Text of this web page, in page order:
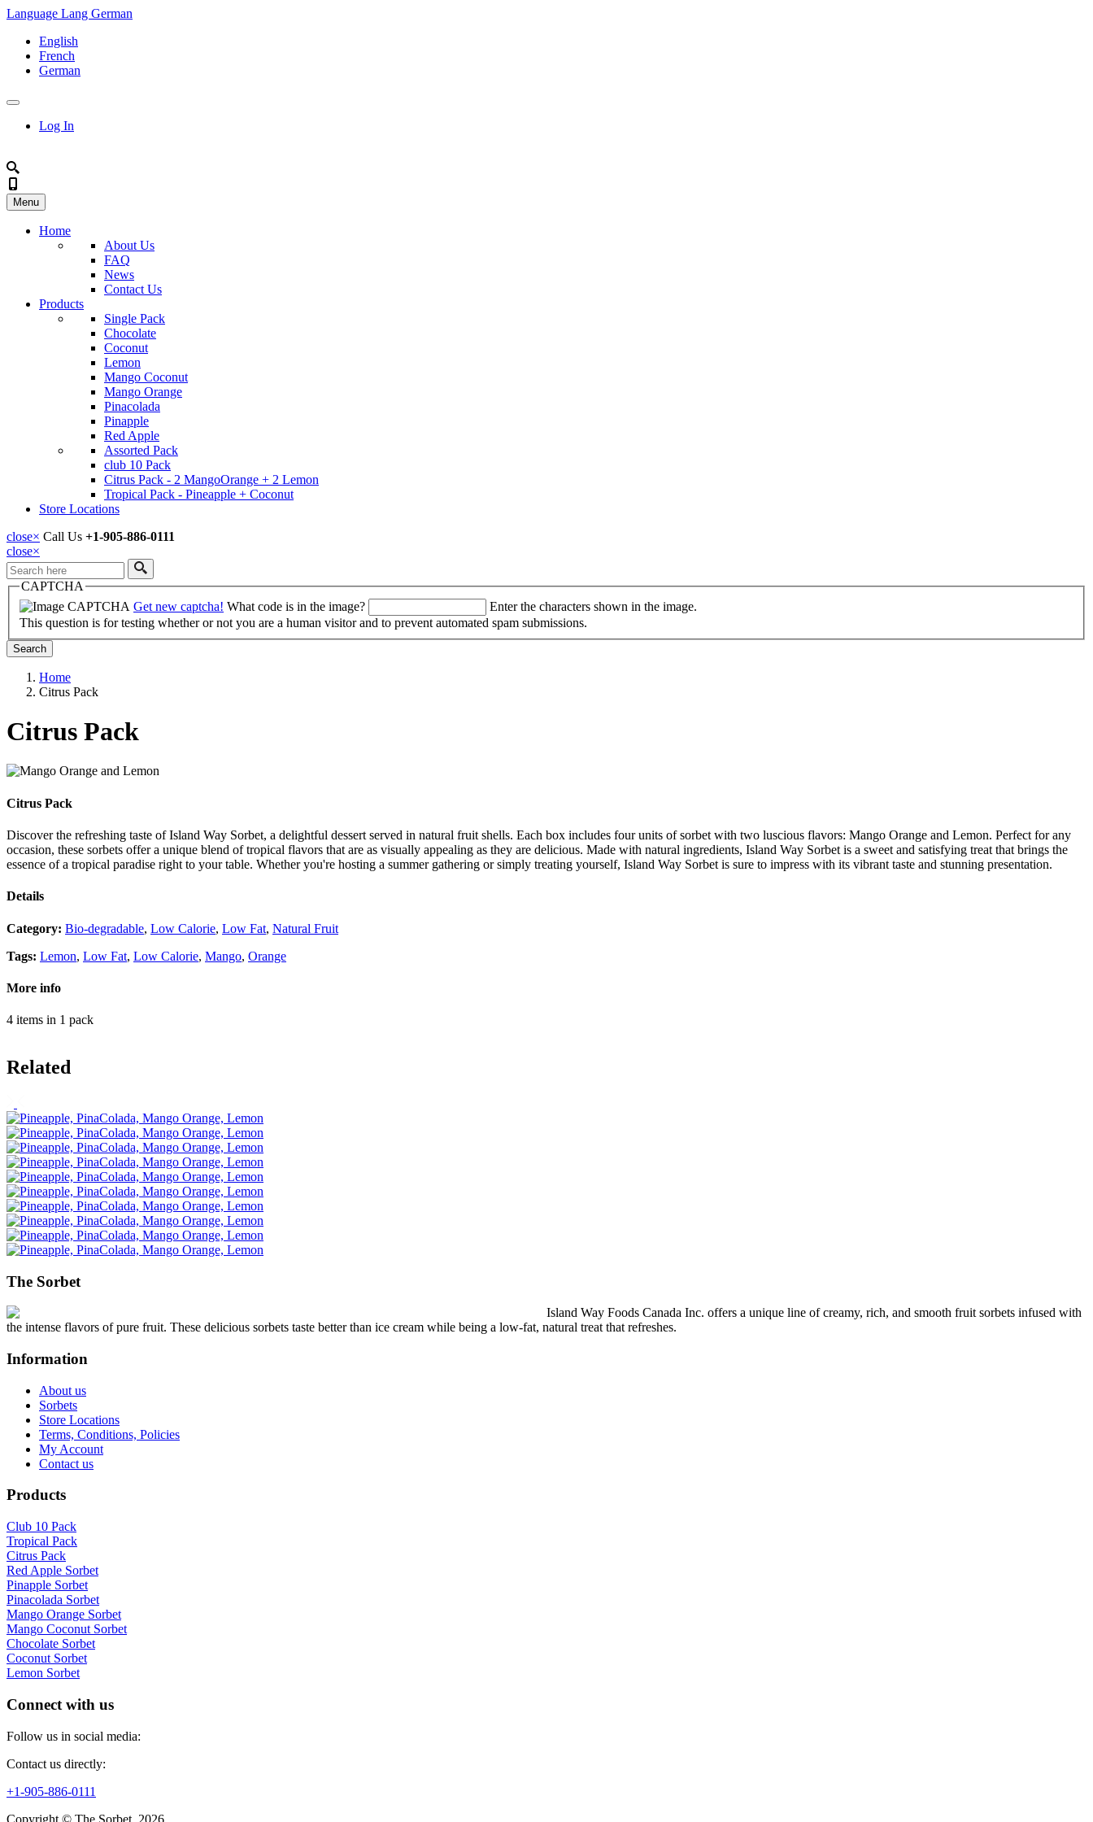
Language Lang German
English
French
German
Log In
Menu
Home
About Us
FAQ
News
Contact Us
Products
Single Pack
Chocolate
Coconut
Lemon
Mango Coconut
Mango Orange
Pinacolada
Pinapple
Red Apple
Assorted Pack
club 10 Pack
Citrus Pack - 2 MangoOrange + 2 Lemon
Tropical Pack - Pineapple + Coconut
Store Locations
close× Call Us +1-905-886-0111
close×
Search
CAPTCHA
Get new captcha! What code is in the image?
Enter the characters shown in the image.
This question is for testing whether or not you are a human visitor and to prevent automated spam submissions.
Breadcrumb
Home
Citrus Pack
Citrus Pack
Citrus Pack
Discover the refreshing taste of Island Way Sorbet, a delightful dessert served in natural fruit shells. Each box includes four units of sorbet with two luscious flavors: Mango Orange and Lemon. Perfect for any
occasion, these sorbets offer a unique blend of tropical flavors that are as visually appealing as they are delicious. Made with natural ingredients, Island Way Sorbet is a sweet and satisfying treat that brings the
essence of a tropical paradise right to your table. Whether you're hosting a summer gathering or simply treating yourself, Island Way Sorbet is sure to impress with its vibrant taste and stunning presentation.
Details
Category: Bio-degradable, Low Calorie, Low Fat, Natural Fruit
Tags: Lemon, Low Fat, Low Calorie, Mango, Orange
More info
4 items in 1 pack
Related
The Sorbet
Island Way Foods Canada Inc. offers a unique line of creamy, rich, and smooth fruit sorbets infused with
the intense flavors of pure fruit. These delicious sorbets taste better than ice cream while being a low-fat, natural treat that refreshes.
Information
About us
Sorbets
Store Locations
Terms, Conditions, Policies
My Account
Contact us
Products
Club 10 Pack
Tropical Pack
Citrus Pack
Red Apple Sorbet
Pinapple Sorbet
Pinacolada Sorbet
Mango Orange Sorbet
Mango Coconut Sorbet
Chocolate Sorbet
Coconut Sorbet
Lemon Sorbet
Connect with us
Follow us in social media:
Contact us directly:
+1-905-886-0111
Copyright © The Sorbet, 2026